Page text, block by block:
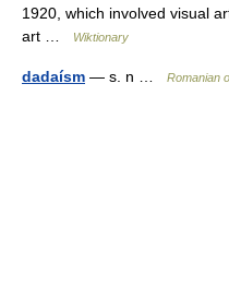
1920, which involved visual
art …
Wiktionary
dadaísm — s. n … Romanian